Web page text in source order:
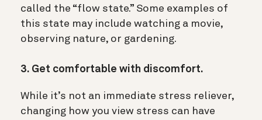
called the “flow state.” Some examples of
this state may include watching a movie,
observing nature, or gardening.
3. Get comfortable with discomfort.
While it’s not an immediate stress reliever,
changing how you view stress can have